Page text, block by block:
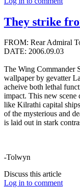
They strike
FROM: Rear Admiral
DATE: 2006.09.03
The Wing Commander
wallpaper by gevatter
acheive both lethal
impact. This new
like Kilrathi capital
of the mysterious and
is laid out in stark
-Tolwyn
Discuss this article
Log in to comment